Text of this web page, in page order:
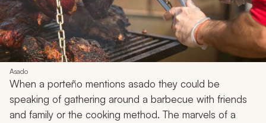
Asado
When a porteño mentions asado they could be
speaking of gathering around a barbecue with friends
and family or the cooking method. The marvels of a